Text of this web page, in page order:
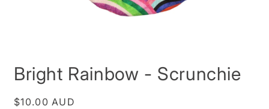
1
in
Bright Rainbow - Scrunchie
Regular
$10.00 AUD